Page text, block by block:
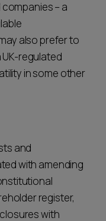
– a
also prefer to
UK-regulated
in some other
and
with amending
register,
with